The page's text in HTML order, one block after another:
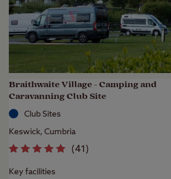
Braithwaite Village - Camping and
Caravanning Club Site
Club Sites
Keswick, Cumbria
(41 )
Key facilities